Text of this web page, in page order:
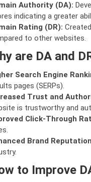
Authority (DA):
indicating a greater
Rating (DR):
to other websites.
are DA and
Search Engine
pages (SERPs).
Trust and
is trustworthy and
Click-Through
Brand
to Improve